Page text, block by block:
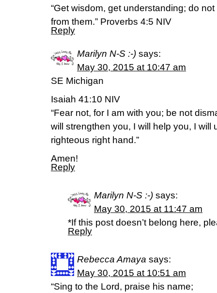
“Get wisdom, get understanding; do
from them.” Proverbs 4:5 NIV
Reply
Marilyn N-S :-) says:
May 30, 2015 at 10:47 am
SE Michigan
Isaiah 41:10 NIV
“Fear not, for I am with you; be not
will strengthen you, I will help you, I will
righteous right hand.”
Amen!
Reply
Marilyn N-S :-) says:
May 30, 2015 at 11:47 am
*If this post doesn’t belong here,
Reply
Rebecca Amaya says:
May 30, 2015 at 10:51 am
“Sing to the Lord, praise his name;